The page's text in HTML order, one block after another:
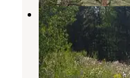
Easley
Ketchum, Idaho
4